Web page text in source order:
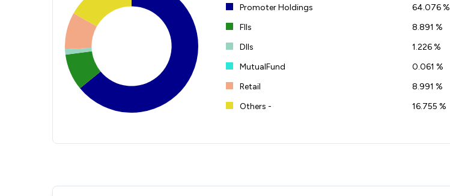
Promoter Holdings
64.076 %
FIIs
8.891 %
DIIs
1.226 %
MutualFund
0.061 %
Retail
8.991 %
Others -
16.755 %